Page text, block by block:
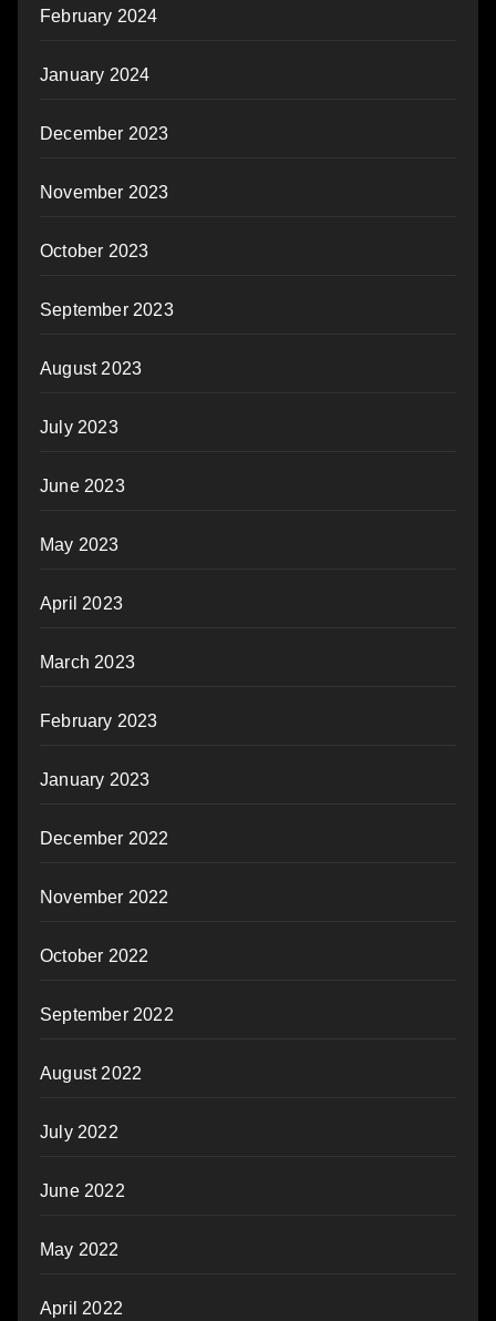
February 2024
January 2024
December 2023
November 2023
October 2023
September 2023
August 2023
July 2023
June 2023
May 2023
April 2023
March 2023
February 2023
January 2023
December 2022
November 2022
October 2022
September 2022
August 2022
July 2022
June 2022
May 2022
April 2022